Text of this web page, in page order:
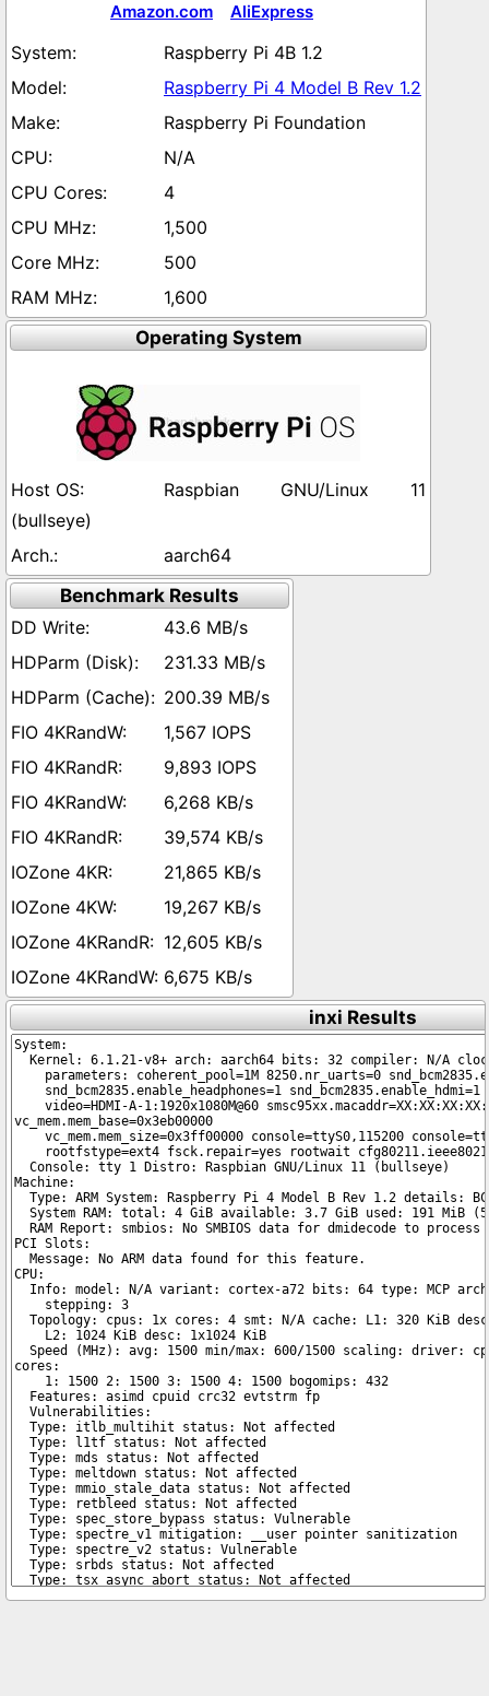
Amazon.com AliExpress
Raspberry Pi 4B 1.2
Raspberry Pi 4 Model B Rev 1.2
Raspberry Pi Foundation
N/A
4
1,500
500
1,600
Operating System
Raspbian GNU/Linux 11
(bullseye)
aarch64
Benchmark Results
43.6 MB/s
231.33 MB/s
200.39 MB/s
1,567 IOPS
9,893 IOPS
6,268 KB/s
39,574 KB/s
21,865 KB/s
19,267 KB/s
12,605 KB/s
6,675 KB/s
inxi Results